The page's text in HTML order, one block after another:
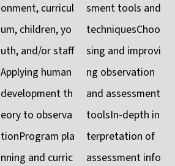
onment, curricul
um, children, yo
uth, and/or staff
Applying human
development th
eory to observa
tionProgram pla
nning and curric
sment tools and
techniquesChoo
sing and improvi
ng observation
and assessment
toolsIn-depth in
terpretation of
assessment info